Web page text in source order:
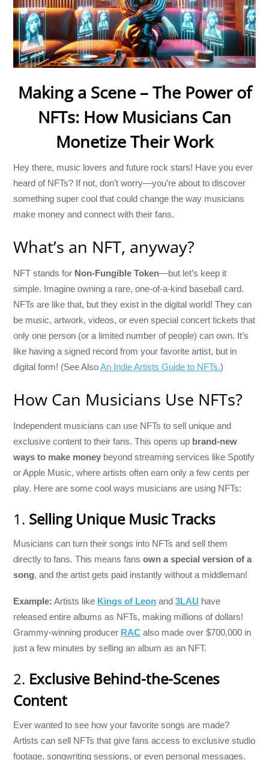
Making a Scene – The Power of
NFTs: How Musicians Can
Monetize Their Work
Hey there, music lovers and future rock stars! Have you ever
heard of NFTs? If not, don’t worry—you’re about to discover
something super cool that could change the way musicians
make money and connect with their fans.
What’s an NFT, anyway?
NFT stands for Non-Fungible Token—but let’s keep it
simple. Imagine owning a rare, one-of-a-kind baseball card.
NFTs are like that, but they exist in the digital world! They can
be music, artwork, videos, or even special concert tickets that
only one person (or a limited number of people) can own. It’s
like having a signed record from your favorite artist, but in
digital form! (See AlsoAn Indie Artists Guide to NFTs.)
How Can Musicians Use NFTs?
Independent musicians can use NFTs to sell unique and
exclusive content to their fans. This opens up brand-new
ways to make money beyond streaming services like Spotify
or Apple Music, where artists often earn only a few cents per
play. Here are some cool ways musicians are using NFTs:
1. Selling Unique Music Tracks
Musicians can turn their songs into NFTs and sell them
directly to fans. This means fansown a special version of a
song, and the artist gets paid instantly without a middleman!
Example: Artists like Kings of Leon and3LAU have
released entire albums as NFTs, making millions of dollars!
Grammy-winning producer RAC also made over $700,000 in
just a few minutes by selling an album as an NFT.
2. Exclusive Behind-the-Scenes
Content
Ever wanted to see how your favorite songs are made?
Artists can sell NFTs that give fans access to exclusive studio
footage, songwriting sessions, or even personal messages.